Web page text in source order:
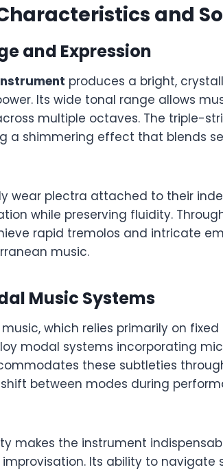
and
and Expression
produces a bright,
Its wide tonal range allows
multiple octaves. The triple-
a shimmering effect that blends
wear plectra attached to their
while preserving fluidity.
rapid tremolos and intricate
music.
Music Systems
music, which relies primarily on
modal systems incorporating
these subtleties
between modes during
makes the instrument
Its ability to navigate